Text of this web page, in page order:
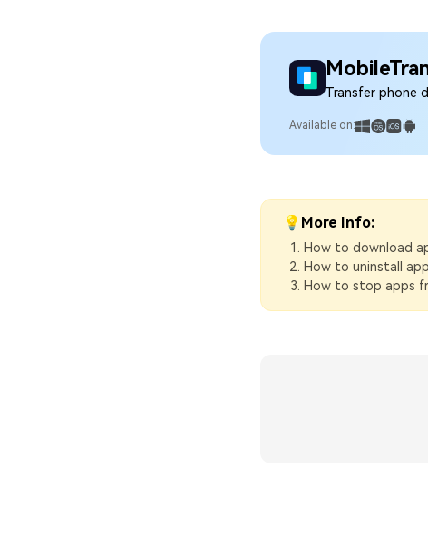
Transfer phone
Available on:
💡More Info:
How to download
How to uninstall
How to stop apps